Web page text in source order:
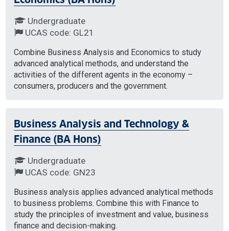
Undergraduate
UCAS code: GL21
Combine Business Analysis and Economics to study
advanced analytical methods, and understand the
activities of the different agents in the economy –
consumers, producers and the government.
Business Analysis and Technology &
Finance (BA Hons)
Undergraduate
UCAS code: GN23
Business analysis applies advanced analytical methods
to business problems. Combine this with Finance to
study the principles of investment and value, business
finance and decision-making.